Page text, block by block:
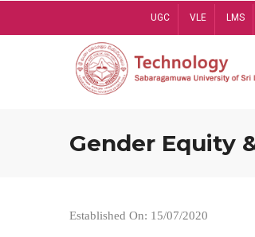
UGC VLE LMS
Gender Equity
Established On: 15/07/2020